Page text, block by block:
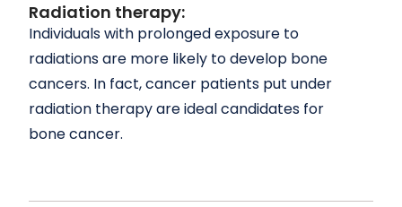
Radiation therapy:
Individuals with prolonged exposure to
radiations are more likely to develop bone
cancers. In fact, cancer patients put under
radiation therapy are ideal candidates for
bone cancer.